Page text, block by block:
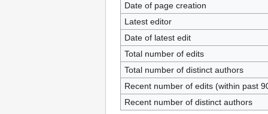
Date of page creation
Latest editor
Date of latest edit
Total number of edits
Total number of distinct authors
Recent number of edits (within past
Recent number of distinct authors